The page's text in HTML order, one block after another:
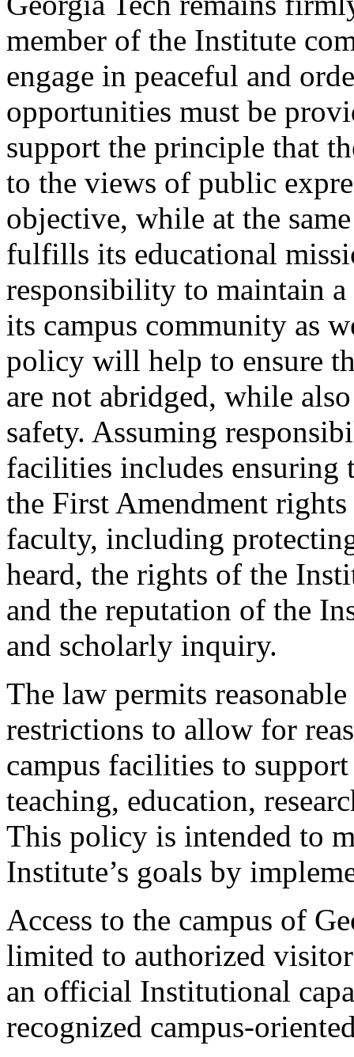
member of the Institute
engage in peaceful and
opportunities must be
support the principle that
to the views of public
objective, while at the
fulfills its educational
responsibility to maintain
its campus community as
policy will help to ensure
are not abridged, while
safety. Assuming
facilities includes ensuring
the First Amendment
faculty, including
heard, the rights of the
and the reputation of the
and scholarly inquiry.
The law permits
restrictions to allow for
campus facilities to
teaching, education,
This policy is intended to
Institute’s goals by
Access to the campus of
limited to authorized
an official Institutional
recognized campus-